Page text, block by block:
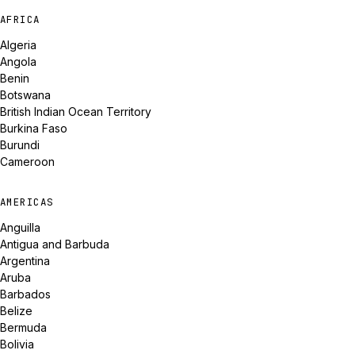
AFRICA
Algeria
Angola
Benin
Botswana
British Indian Ocean Territory
Burkina Faso
Burundi
Cameroon
AMERICAS
Anguilla
Antigua and Barbuda
Argentina
Aruba
Barbados
Belize
Bermuda
Bolivia